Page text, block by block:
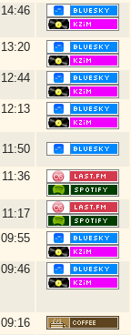
14:46
13:20
12:44
12:13
11:50
11:36
11:17
09:55
09:46
09:16